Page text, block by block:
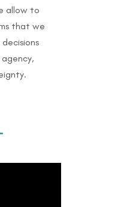
allow to
that we